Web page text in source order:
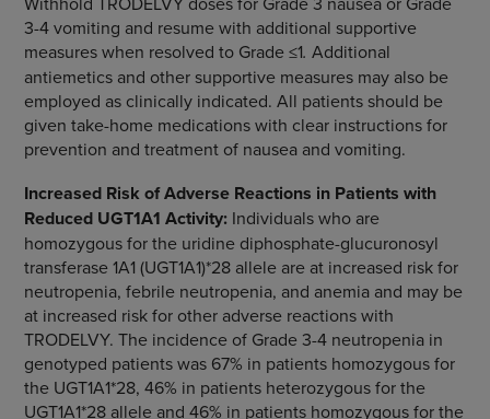
3-4 vomiting and resume with additional supportive
measures when resolved to Grade ≤1. Additional
antiemetics and other supportive measures may also be
employed as clinically indicated. All patients should be
given take-home medications with clear instructions for
prevention and treatment of nausea and vomiting.
Increased Risk of Adverse Reactions in Patients with
Reduced UGT1A1 Activity: Individuals who are
homozygous for the uridine diphosphate-glucuronosyl
transferase 1A1 (UGT1A1)*28 allele are at increased risk for
neutropenia, febrile neutropenia, and anemia and may be
at increased risk for other adverse reactions with
TRODELVY. The incidence of Grade 3-4 neutropenia in
genotyped patients was 67% in patients homozygous for
the UGT1A1*28, 46% in patients heterozygous for the
UGT1A1*28 allele and 46% in patients homozygous for the